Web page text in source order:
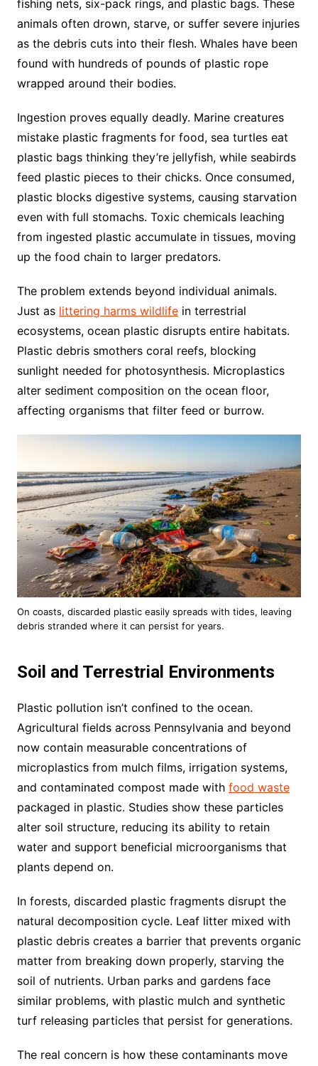
fishing nets, six-pack rings, and plastic bags. These
animals often drown, starve, or suffer severe injuries
as the debris cuts into their flesh. Whales have been
found with hundreds of pounds of plastic rope
wrapped around their bodies.
Ingestion proves equally deadly. Marine creatures
mistake plastic fragments for food, sea turtles eat
plastic bags thinking they’re jellyfish, while seabirds
feed plastic pieces to their chicks. Once consumed,
plastic blocks digestive systems, causing starvation
even with full stomachs. Toxic chemicals leaching
from ingested plastic accumulate in tissues, moving
up the food chain to larger predators.
The problem extends beyond individual animals.
Just as littering harms wildlifein terrestrial
ecosystems, ocean plastic disrupts entire habitats.
Plastic debris smothers coral reefs, blocking
sunlight needed for photosynthesis. Microplastics
alter sediment composition on the ocean floor,
affecting organisms that filter feed or burrow.
On coasts, discarded plastic easily spreads with tides, leaving
debris stranded where it can persist for years.
Soil and Terrestrial Environments
Plastic pollution isn’t confined to the ocean.
Agricultural fields across Pennsylvania and beyond
now contain measurable concentrations of
microplastics from mulch films, irrigation systems,
and contaminated compost made with food waste
packaged in plastic. Studies show these particles
alter soil structure, reducing its ability to retain
water and support beneficial microorganisms that
plants depend on.
In forests, discarded plastic fragments disrupt the
natural decomposition cycle. Leaf litter mixed with
plastic debris creates a barrier that prevents organic
matter from breaking down properly, starving the
soil of nutrients. Urban parks and gardens face
similar problems, with plastic mulch and synthetic
turf releasing particles that persist for generations.
The real concern is how these contaminants move